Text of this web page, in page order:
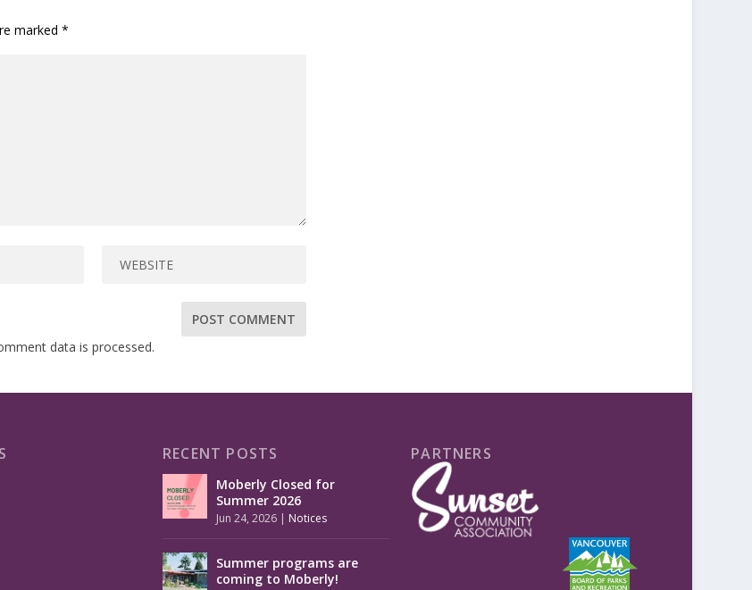
marked *
data is processed.
RECENT POSTS
Moberly Closed for
Summer 2026
Jun 24, 2026 | Notices
Summer programs are
coming to Moberly!
PARTNERS